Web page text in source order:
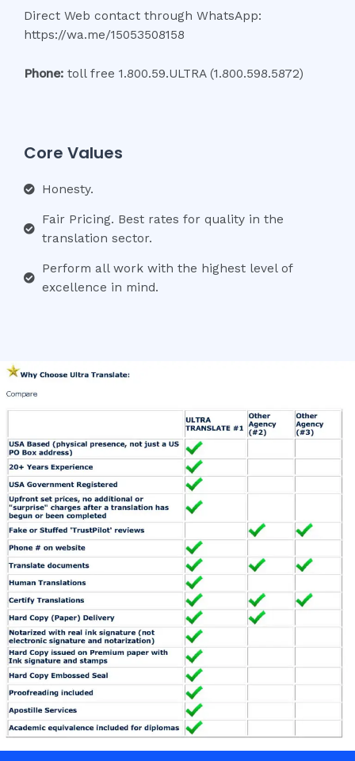
Direct Web contact through WhatsApp:
https://wa.me/15053508158
Phone: toll free 1.800.59.ULTRA (1.800.598.5872)
Core Values
Honesty.
Fair Pricing. Best rates for quality in the
translation sector.
Perform all work with the highest level of
excellence in mind.